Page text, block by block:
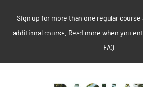
content
Sign up for more than one regular course
additional course. Read more when you
FAQ